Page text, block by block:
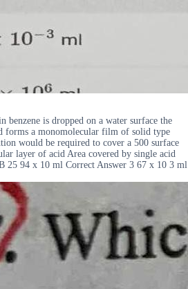
benzene is dropped on a water surface the
forms a monomolecular film of solid type
would be required to cover a 500 surface
layer of acid Area covered by single acid
25 94 x 10 ml Correct Answer 3 67 x 10 3 ml